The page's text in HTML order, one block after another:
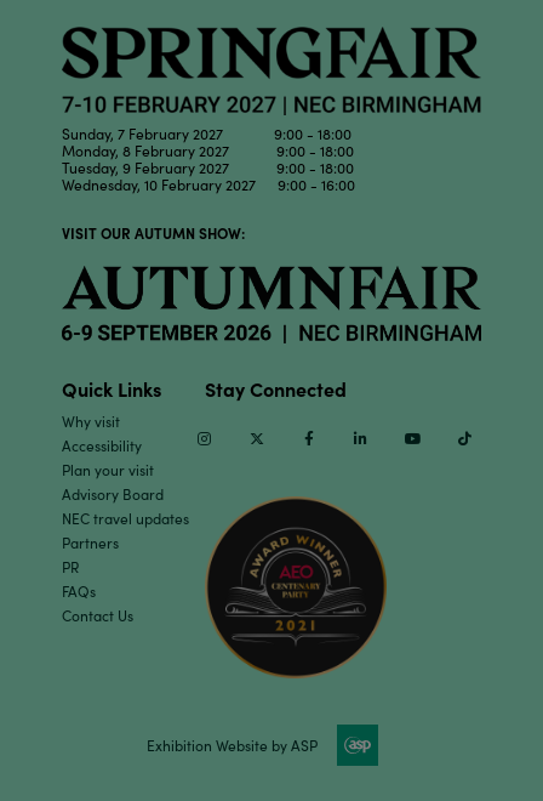
Sunday, 7 February 2027 9:00 - 18:00
Monday, 8 February 2027 9:00 - 18:00
Tuesday, 9 February 2027 9:00 - 18:00
Wednesday, 10 February 2027 9:00 - 16:00
VISIT OUR AUTUMN SHOW:
Quick Links
Why visit
Accessibility
Plan your visit
Advisory Board
NEC travel updates
Partners
PR
FAQs
Contact Us
Stay Connected
InstagramTwitter Facebook Linkedin Youtube
Exhibition Website by ASP